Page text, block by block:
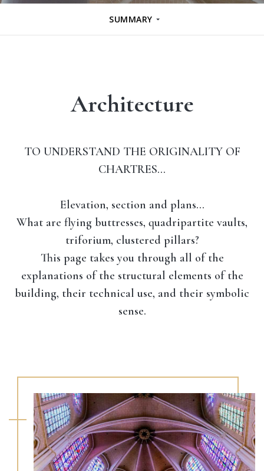
SUMMARY
Architecture
TO UNDERSTAND THE ORIGINALITY OF
CHARTRES…
Elevation, section and plans…
What are flying buttresses, quadripartite vaults,
triforium, clustered pillars?
This page takes you through all of the
explanations of the structural elements of the
building, their technical use, and their symbolic
sense.